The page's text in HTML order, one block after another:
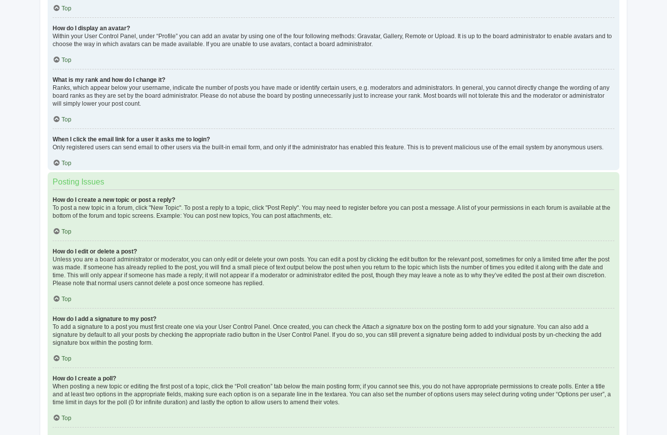
Top
How do I display an avatar?
Within your User Control Panel, under “Profile” you can add an avatar by using one of the four following methods: Gravatar, Gallery, Remote or Upload. It is up to the board administrator to enable avatars and to
choose the way in which avatars can be made available. If you are unable to use avatars, contact a board administrator.
Top
What is my rank and how do I change it?
Ranks, which appear below your username, indicate the number of posts you have made or identify certain users, e.g. moderators and administrators. In general, you cannot directly change the wording of any
board ranks as they are set by the board administrator. Please do not abuse the board by posting unnecessarily just to increase your rank. Most boards will not tolerate this and the moderator or administrator
will simply lower your post count.
Top
When I click the email link for a user it asks me to login?
Only registered users can send email to other users via the built-in email form, and only if the administrator has enabled this feature. This is to prevent malicious use of the email system by anonymous users.
Top
Posting Issues
How do I create a new topic or post a reply?
To post a new topic in a forum, click "New Topic". To post a reply to a topic, click "Post Reply". You may need to register before you can post a message. A list of your permissions in each forum is available at the
bottom of the forum and topic screens. Example: You can post new topics, You can post attachments, etc.
Top
How do I edit or delete a post?
Unless you are a board administrator or moderator, you can only edit or delete your own posts. You can edit a post by clicking the edit button for the relevant post, sometimes for only a limited time after the post
was made. If someone has already replied to the post, you will find a small piece of text output below the post when you return to the topic which lists the number of times you edited it along with the date and
time. This will only appear if someone has made a reply; it will not appear if a moderator or administrator edited the post, though they may leave a note as to why they’ve edited the post at their own discretion.
Please note that normal users cannot delete a post once someone has replied.
Top
How do I add a signature to my post?
To add a signature to a post you must first create one via your User Control Panel. Once created, you can check theAttach a signature box on the posting form to add your signature. You can also add a
signature by default to all your posts by checking the appropriate radio button in the User Control Panel. If you do so, you can still prevent a signature being added to individual posts by un-checking the add
signature box within the posting form.
Top
How do I create a poll?
When posting a new topic or editing the first post of a topic, click the “Poll creation” tab below the main posting form; if you cannot see this, you do not have appropriate permissions to create polls. Enter a title
and at least two options in the appropriate fields, making sure each option is on a separate line in the textarea. You can also set the number of options users may select during voting under “Options per user”, a
time limit in days for the poll (0 for infinite duration) and lastly the option to allow users to amend their votes.
Top